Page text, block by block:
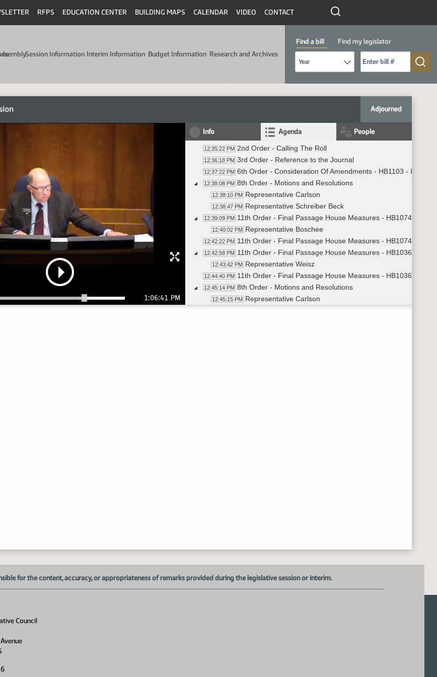
RFPS EDUCATION CENTER BUILDING MAPS CALENDAR VIDEO CONTACT
Session Information Interim Information Budget Information Research and Archives
Find a bill
Find my legislator
Adjourned
1:06:41 PM
Info Agenda People
12:35:22 PM 2nd Order - Calling The Roll
12:36:18 PM 3rd Order - Reference to the Journal
12:37:22 PM 6th Order - Consideration Of Amendments - HB1103 -
12:38:08 PM 8th Order - Motions and Resolutions
12:38:10 PM Representative Carlson
12:38:47 PM Representative Schreiber Beck
12:39:09 PM 11th Order - Final Passage House Measures - HB1074 -
12:40:02 PM Representative Boschee
12:42:22 PM 11th Order - Final Passage House Measures - HB1074 -
12:42:58 PM 11th Order - Final Passage House Measures - HB1036 -
12:43:42 PM Representative Weisz
12:44:40 PM 11th Order - Final Passage House Measures - HB1036 -
12:45:14 PM 8th Order - Motions and Resolutions
12:45:15 PM Representative Carlson
for the content, accuracy, or appropriateness of remarks provided during the legislative session or interim.
Council